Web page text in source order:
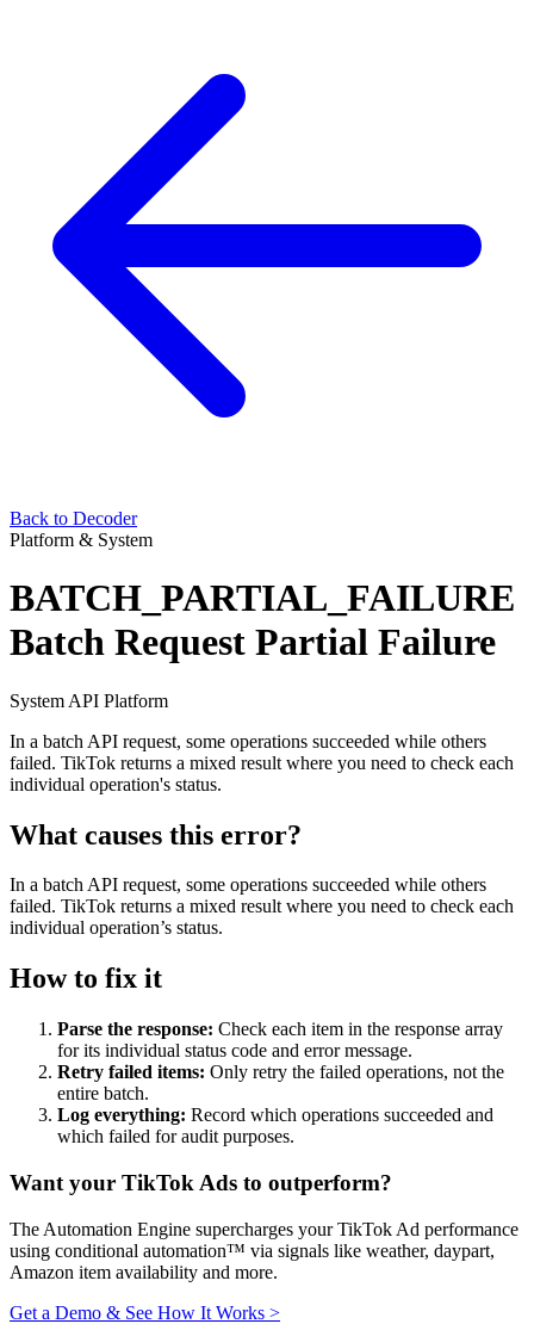
Back to Decoder
Platform & System
BATCH_PARTIAL_FAILURE
Batch Request Partial Failure
System API Platform
In a batch API request, some operations succeeded while others
failed. TikTok returns a mixed result where you need to check each
individual operation's status.
What causes this error?
In a batch API request, some operations succeeded while others
failed. TikTok returns a mixed result where you need to check each
individual operation’s status.
How to fix it
Parse the response: Check each item in the response array
for its individual status code and error message.
Retry failed items: Only retry the failed operations, not the
entire batch.
Log everything: Record which operations succeeded and
which failed for audit purposes.
Want your TikTok Ads to outperform?
The Automation Engine supercharges your TikTok Ad performance
using conditional automation™ via signals like weather, daypart,
Amazon item availability and more.
Get a Demo & See How It Works >